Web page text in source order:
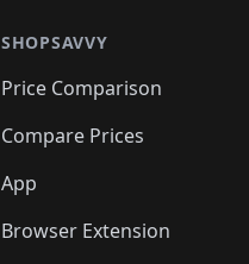
SHOPSAVVY
Price Comparison
Compare Prices
App
Browser Extension